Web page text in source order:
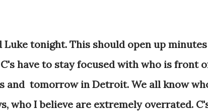
Luke tonight. This should open up minutes
have to stay focused with who is front
and tomorrow in Detroit. We all know
who I believe are extremely overrated.